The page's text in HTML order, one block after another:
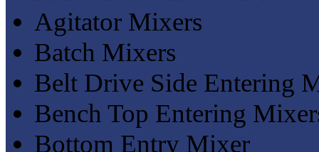
Agitator Mixers
Batch Mixers
Belt Drive Side Entering
Bench Top Entering
Bottom Entry Mixer